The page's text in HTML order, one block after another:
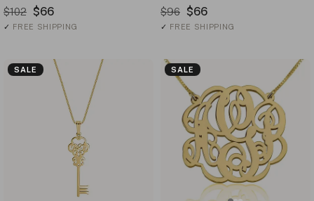
$102 $66
✓ FREE SHIPPING
$96 $66
✓ FREE SHIPPING
SALE SALE